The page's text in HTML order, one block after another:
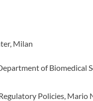
Milan
of Biomedical
Policies, Mario